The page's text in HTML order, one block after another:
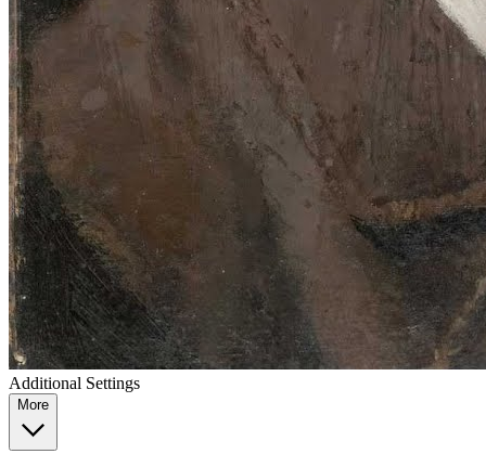
Additional Settings
More